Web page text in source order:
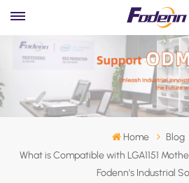
Home
Blog
What is Compatible with LGA1151
Fodenn's Industrial